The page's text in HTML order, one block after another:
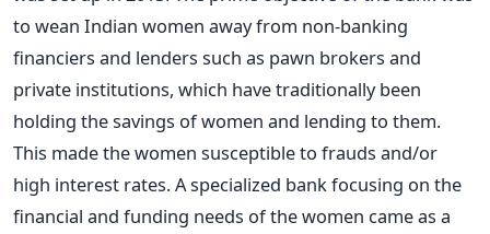
to wean Indian women away from non-banking
financiers and lenders such as pawn brokers and
private institutions, which have traditionally been
holding the savings of women and lending to them.
This made the women susceptible to frauds and/or
high interest rates. A specialized bank focusing on the
financial and funding needs of the women came as a